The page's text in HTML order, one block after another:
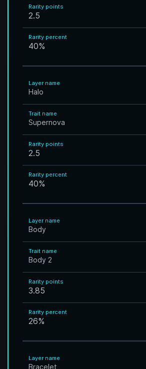
Rarity points
2.5
Rarity percent
40%
Layer name
Halo
Trait name
Supernova
Rarity points
2.5
Rarity percent
40%
Layer name
Body
Trait name
Body 2
Rarity points
3.85
Rarity percent
26%
Layer name
Bracelet